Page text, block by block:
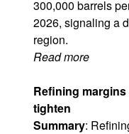
300,000 barrels
2026, signaling a
region.
Read more
Refining
tighten
Summary: